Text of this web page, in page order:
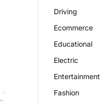
Driving
Ecommerce
Educational
Electric
Entertainment
Fashion